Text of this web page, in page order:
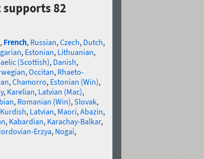
supports 82
, French, Russian,Czech, Dutch,
, Estonian, Lithuanian,
(Scottish), Danish,
,Occitan, Rhaeto-
,Chamorro, Estonian (Win),
, Karelian, Latvian (Mac),
, Romanian (Win),Slovak,
Kurdish, Latvian, Maori,Abazin,
, Kabardian, Karachay-Balkar,
Erzya, Nogai,